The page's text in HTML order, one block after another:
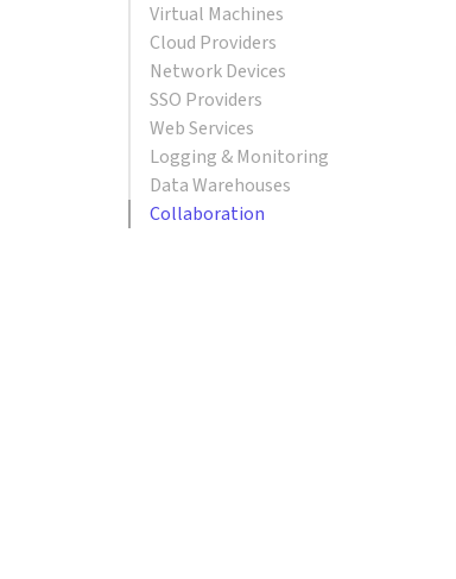
Virtual Machines
Cloud Providers
Network Devices
SSO Providers
Web Services
Logging & Monitoring
Data Warehouses
Collaboration